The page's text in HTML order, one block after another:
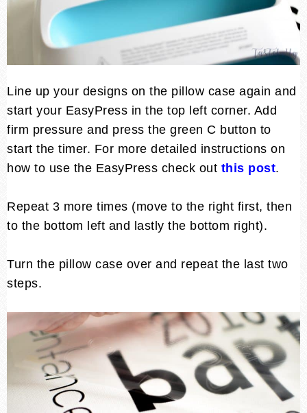
Line up your designs on the pillow case again and
start your EasyPress in the top left corner. Add
firm pressure and press the green C button to
start the timer. For more detailed instructions on
how to use the EasyPress check out this post.
Repeat 3 more times (move to the right first, then
to the bottom left and lastly the bottom right).
Turn the pillow case over and repeat the last two
steps.